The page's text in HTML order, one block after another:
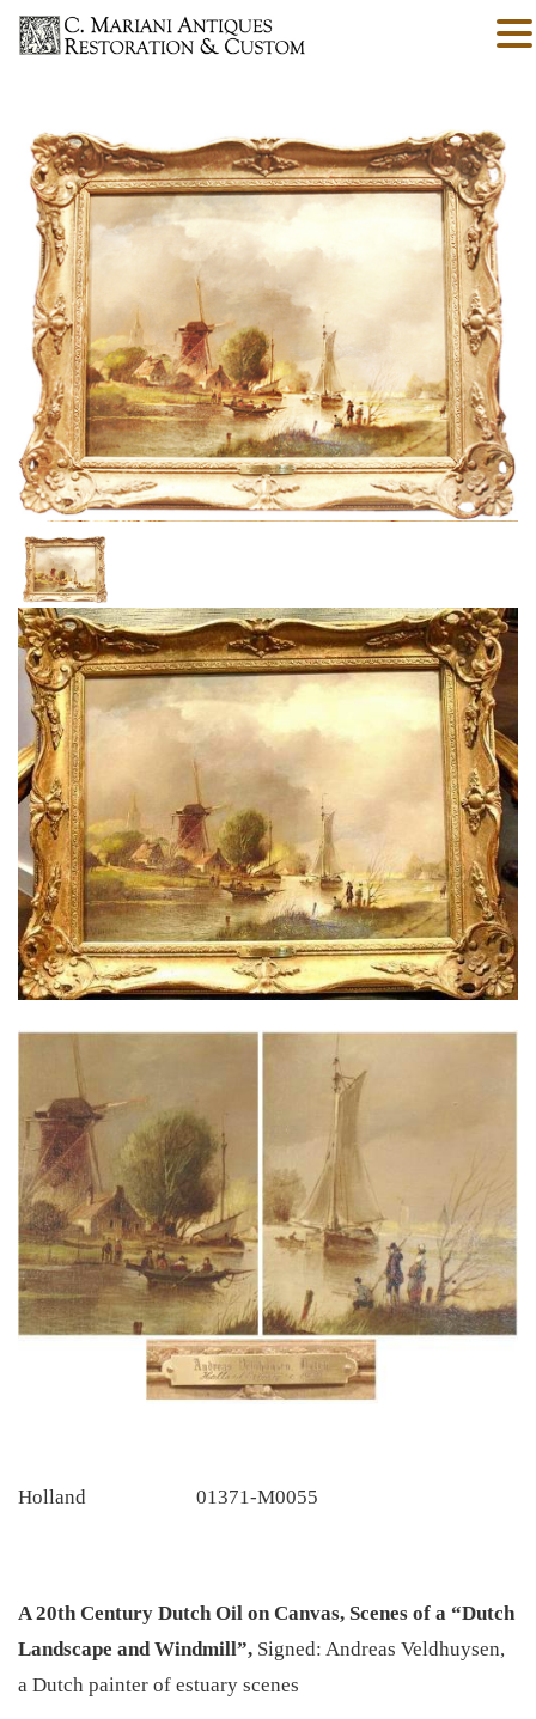
Holland 01371-M0055
A 20th Century Dutch Oil on Canvas, Scenes of a “Dutch
Landscape and Windmill”, Signed: Andreas Veldhuysen,
a Dutch painter of estuary scenes